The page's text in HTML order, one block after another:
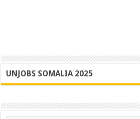
UNJOBS SOMALIA 2025